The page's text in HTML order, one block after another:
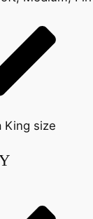
King size